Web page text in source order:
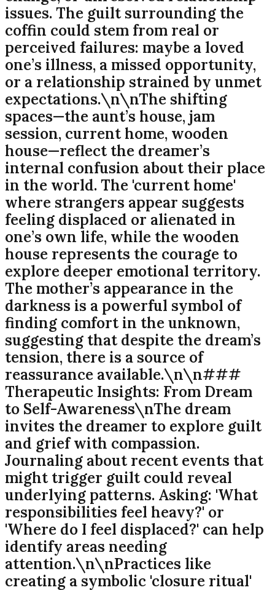
issues. The guilt surrounding the
coffin could stem from real or
perceived failures: maybe a loved
one’s illness, a missed opportunity,
or a relationship strained by unmet
expectations.\n\nThe shifting
spaces—the aunt’s house, jam
session, current home, wooden
house—reflect the dreamer’s
internal confusion about their place
in the world. The 'current home'
where strangers appear suggests
feeling displaced or alienated in
one’s own life, while the wooden
house represents the courage to
explore deeper emotional territory.
The mother’s appearance in the
darkness is a powerful symbol of
finding comfort in the unknown,
suggesting that despite the dream’s
tension, there is a source of
reassurance available.\n\n###
Therapeutic Insights: From Dream
to Self-Awareness\nThe dream
invites the dreamer to explore guilt
and grief with compassion.
Journaling about recent events that
might trigger guilt could reveal
underlying patterns. Asking: 'What
responsibilities feel heavy?' or
'Where do I feel displaced?' can help
identify areas needing
attention.\n\nPractices like
creating a symbolic 'closure ritual'